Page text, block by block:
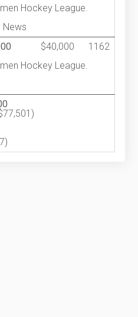
Hockey League.
News
$40,000
1162
Hockey League.